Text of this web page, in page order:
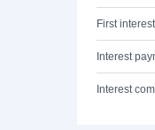
First
Interest
Interest